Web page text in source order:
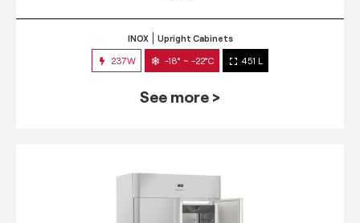
INOX Upright Cabinets
237W -18° ~ -22°C 451 L
See more >